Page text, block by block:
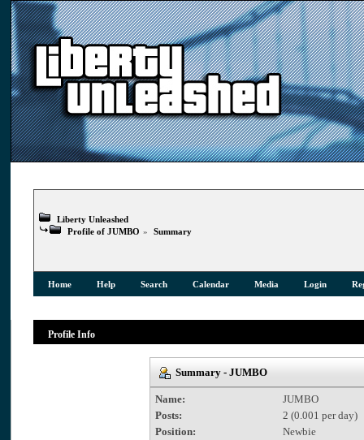
Liberty Unleashed
Profile of JUMBO » Summary
Home Help Search Calendar Media Login
Profile Info
Summary - JUMBO
Name:
JUMBO
Posts:
2 (0.001 per day)
Position:
Newbie